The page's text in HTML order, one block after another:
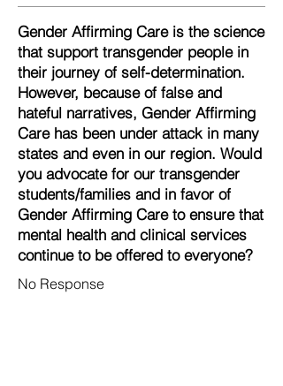
Gender Affirming Care is the science
that support transgender people in
their journey of self-determination.
However, because of false and
hateful narratives, Gender Affirming
Care has been under attack in many
states and even in our region. Would
you advocate for our transgender
students/families and in favor of
Gender Affirming Care to ensure that
mental health and clinical services
continue to be offered to everyone?
No Response